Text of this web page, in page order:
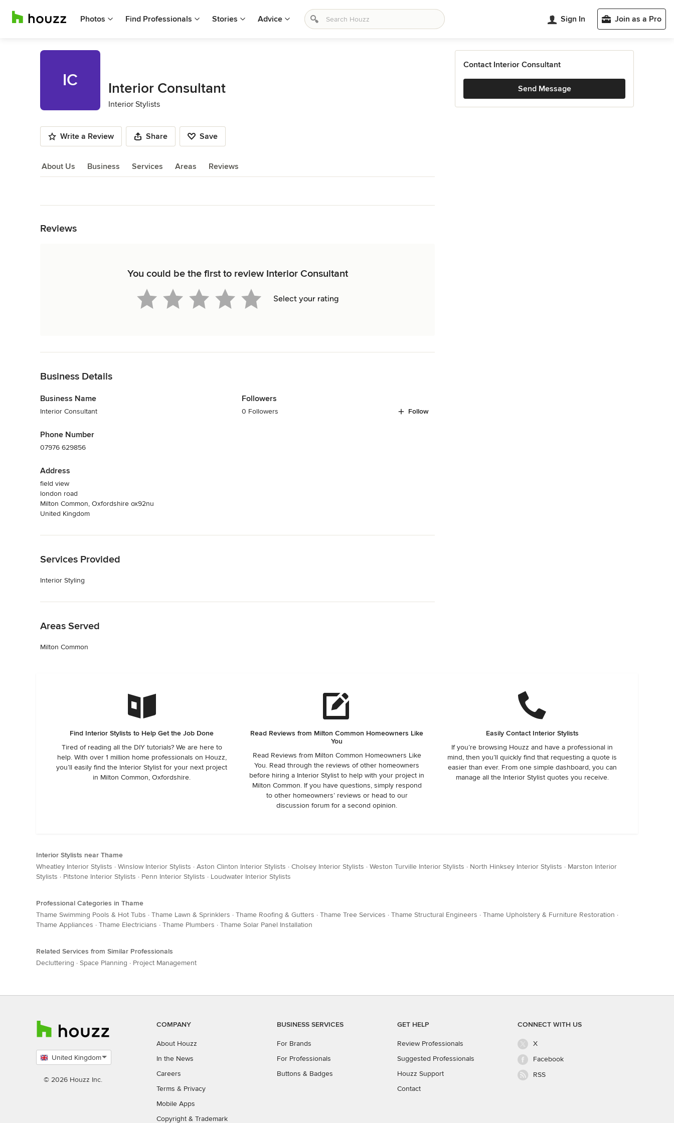
Photos Find Professionals Stories Advice Sign In Join as a Pro
IC Interior Consultant
Interior Stylists
Write a Review Share Save
About Us Business Services Areas Reviews
Reviews
You could be the first to review Interior Consultant
Select your rating
Business Details
Business Name
Interior Consultant
Phone Number
07976 629856
Address
field view
london road
Milton Common, Oxfordshire ox92nu
United Kingdom
Followers
0 Followers Follow
Services Provided
Interior Styling
Areas Served
Milton Common
Contact Interior Consultant
Send Message
Find Interior Stylists to Help Get the Job Done
Tired of reading all the DIY tutorials? We are here to
help. With over 1 million home professionals on Houzz,
you’ll easily find the Interior Stylist for your next project
in Milton Common, Oxfordshire.
Read Reviews from Milton Common Homeowners Like
You
Read Reviews from Milton Common Homeowners Like
You. Read through the reviews of other homeowners
before hiring a Interior Stylist to help with your project in
Milton Common. If you have questions, simply respond
to other homeowners’ reviews or head to our
discussion forum for a second opinion.
Easily Contact Interior Stylists
If you’re browsing Houzz and have a professional in
mind, then you’ll quickly find that requesting a quote is
easier than ever. From one simple dashboard, you can
manage all the Interior Stylist quotes you receive.
Interior Stylists near Thame
Wheatley Interior Stylists · Winslow Interior Stylists · Aston Clinton Interior Stylists · Cholsey Interior Stylists · Weston Turville Interior Stylists · North Hinksey Interior Stylists · Marston Interior
Stylists · Pitstone Interior Stylists · Penn Interior Stylists · Loudwater Interior Stylists
Professional Categories in Thame
Thame Swimming Pools & Hot Tubs · Thame Lawn & Sprinklers · Thame Roofing & Gutters · Thame Tree Services · Thame Structural Engineers · Thame Upholstery & Furniture Restoration ·
Thame Appliances · Thame Electricians · Thame Plumbers · Thame Solar Panel Installation
Related Services from Similar Professionals
Decluttering · Space Planning · Project Management
United Kingdom
country
© 2026 Houzz Inc.
COMPANY
About Houzz
In the News
Careers
Terms & Privacy
Mobile Apps
Copyright & Trademark
BUSINESS SERVICES
For Brands
For Professionals
Buttons & Badges
GET HELP
Review Professionals
Suggested Professionals
Houzz Support
Contact
CONNECT WITH US
X
Facebook
RSS